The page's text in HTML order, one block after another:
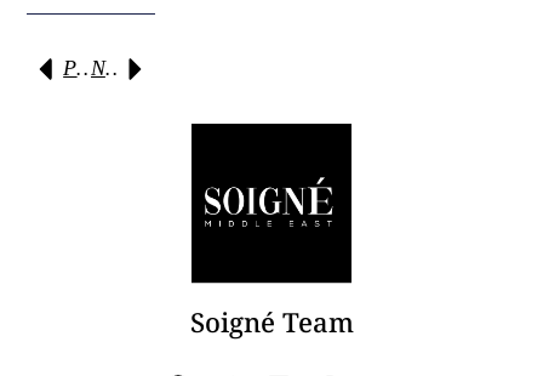
Previous Next
Soigné Team